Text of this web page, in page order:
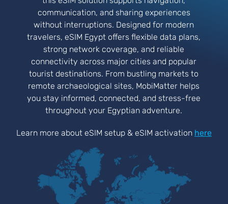
communication, and sharing experiences
without interruptions. Designed for modern
travelers, eSIM Egypt offers flexible data plans,
strong network coverage, and reliable
connectivity across major cities and popular
tourist destinations. From bustling markets to
remote archaeological sites, MobiMatter helps
you stay informed, connected, and stress-free
throughout your Egyptian adventure.
Learn more about eSIM setup & eSIM activation here